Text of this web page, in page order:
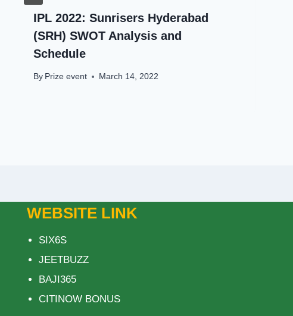
IPL 2022: Sunrisers Hyderabad
(SRH) SWOT Analysis and
Schedule
By Prize event March 14, 2022
WEBSITE LINK
SIX6S
JEETBUZZ
BAJI365
CITINOW BONUS